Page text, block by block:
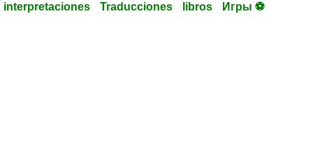
interpretaciones Traducciones libros Игры ⚽